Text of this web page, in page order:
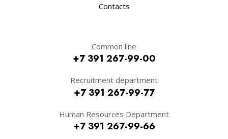
Contacts
Common line
+7 391 267-99-00
Recruitment department
+7 391 267-99-77
Human Resources Department
+7 391 267-99-66